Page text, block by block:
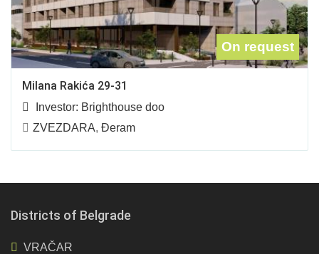
On request
Milana Rakića 29-31
Investor: Brighthouse doo
ZVEZDARA, Đeram
Districts of Belgrade
VRAČAR